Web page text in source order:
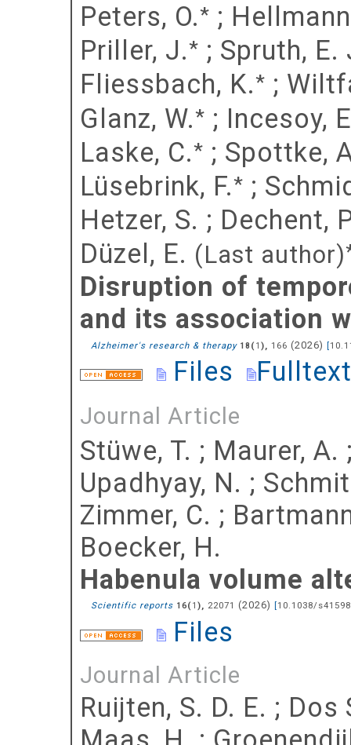
Peters, O.* ;
Priller, J.* ; Spruth, E.
Fliessbach, K.* ;
Glanz, W.* ; Incesoy,
Laske, C.* ; Spottke,
Lüsebrink, F.* ;
Hetzer, S. ; Dechent,
Düzel, E. (Last author)
Disruption of
and its association
Alzheimer's research & therapy 18 ( 1), 166 (2026) [
Files
Journal Article
Stüwe, T. ; Maurer, A.
Upadhyay, N. ;
Zimmer, C. ;
Boecker, H.
Habenula volume
Scientific reports 16( 1), 22071 (2026) [10.1038/
Files
Journal Article
Ruijten, S. D. E. ; Dos